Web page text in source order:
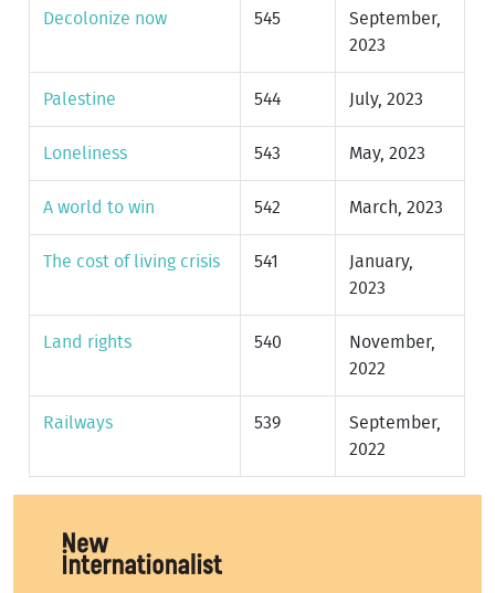
Decolonize now 545
September,
2023
Palestine 544 July, 2023
Loneliness 543 May, 2023
A world to win 542 March, 2023
The cost of living crisis 541
January,
2023
Land rights 540
November,
2022
Railways 539
September,
2022